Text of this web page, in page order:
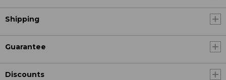
Shipping
Guarantee
Discounts